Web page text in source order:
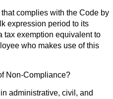
complies with the Code by
expression period to its
tax exemption equivalent to
who makes use of this
Non-Compliance?
administrative, civil, and